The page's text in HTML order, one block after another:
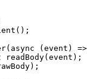
();
( async ( event ) =>
readBody(event);